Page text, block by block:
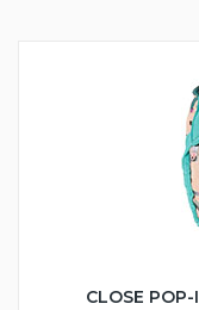
CLOSE